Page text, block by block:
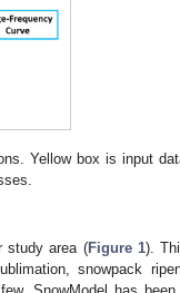
Yellow box is input
study area (Figure 1).
snowpack
SnowModel has